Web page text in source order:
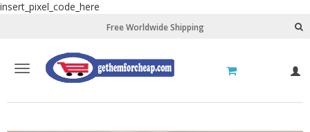
insert_pixel_code_here
Free Worldwide Shipping
Toggle
navigation